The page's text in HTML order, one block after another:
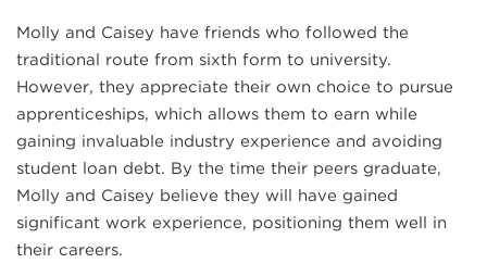
Molly and Caisey have friends who followed the
traditional route from sixth form to university.
However, they appreciate their own choice to pursue
apprenticeships, which allows them to earn while
gaining invaluable industry experience and avoiding
student loan debt. By the time their peers graduate,
Molly and Caisey believe they will have gained
significant work experience, positioning them well in
their careers.